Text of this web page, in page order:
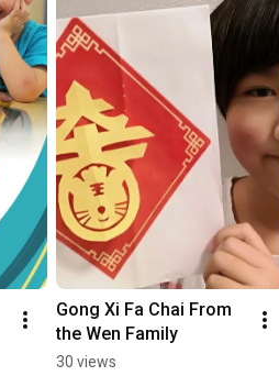
Gong Xi Fa Chai From
the Wen Family
30 views